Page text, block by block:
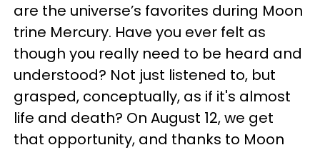
are the universe’s favorites during Moon
trine Mercury. Have you ever felt as
though you really need to be heard and
understood? Not just listened to, but
grasped, conceptually, as if it's almost
life and death? On August 12, we get
that opportunity, and thanks to Moon